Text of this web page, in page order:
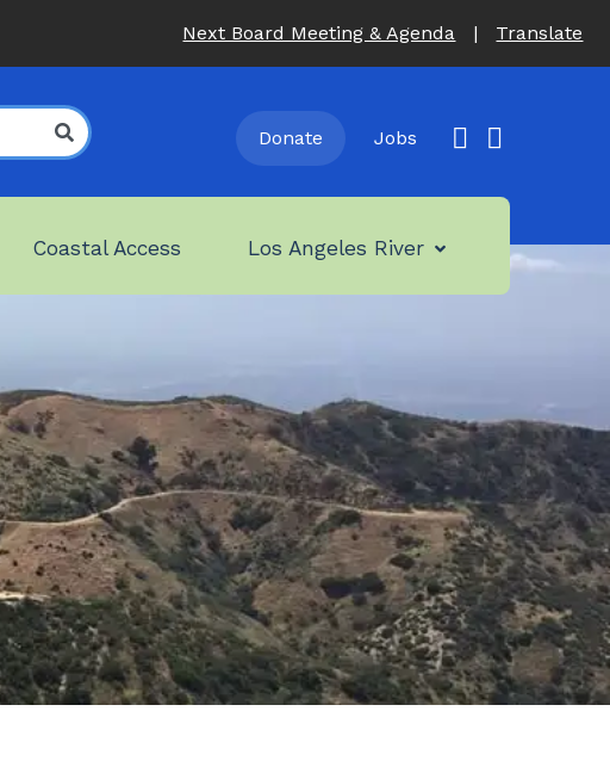
Next Board Meeting & Agenda | Translate
Donate Jobs
Coastal Access Los Angeles River